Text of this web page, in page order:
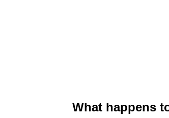
What happens